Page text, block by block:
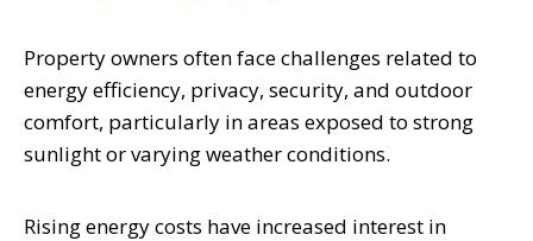
Property owners often face challenges related to
energy efficiency, privacy, security, and outdoor
comfort, particularly in areas exposed to strong
sunlight or varying weather conditions.
Rising energy costs have increased interest in